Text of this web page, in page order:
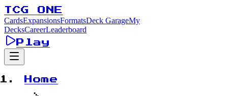
TCG ONE
CardsExpansionsFormatsDeck GarageMy
DecksCareerLeaderboard
Play
Home